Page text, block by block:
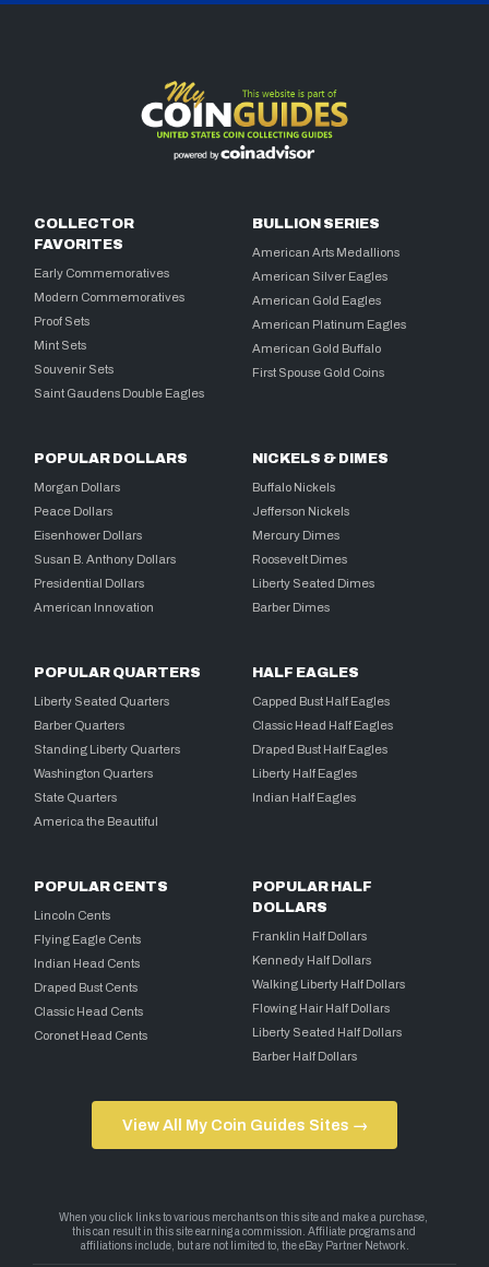
COLLECTOR
FAVORITES
Early Commemoratives
Modern Commemoratives
Proof Sets
Mint Sets
Souvenir Sets
Saint Gaudens Double Eagles
BULLION SERIES
American Arts Medallions
American Silver Eagles
American Gold Eagles
American Platinum Eagles
American Gold Buffalo
First Spouse Gold Coins
POPULAR DOLLARS
Morgan Dollars
Peace Dollars
Eisenhower Dollars
Susan B. Anthony Dollars
Presidential Dollars
American Innovation
NICKELS & DIMES
Buffalo Nickels
Jefferson Nickels
Mercury Dimes
Roosevelt Dimes
Liberty Seated Dimes
Barber Dimes
POPULAR QUARTERS
Liberty Seated Quarters
Barber Quarters
Standing Liberty Quarters
Washington Quarters
State Quarters
America the Beautiful
HALF EAGLES
Capped Bust Half Eagles
Classic Head Half Eagles
Draped Bust Half Eagles
Liberty Half Eagles
Indian Half Eagles
POPULAR CENTS
Lincoln Cents
Flying Eagle Cents
Indian Head Cents
Draped Bust Cents
Classic Head Cents
Coronet Head Cents
POPULAR HALF
DOLLARS
Franklin Half Dollars
Kennedy Half Dollars
Walking Liberty Half Dollars
Flowing Hair Half Dollars
Liberty Seated Half Dollars
Barber Half Dollars
View All My Coin Guides Sites →